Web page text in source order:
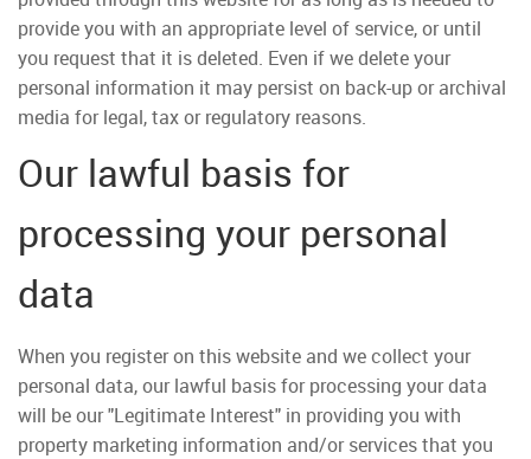
provide you with an appropriate level of service, or until
you request that it is deleted. Even if we delete your
personal information it may persist on back-up or archival
media for legal, tax or regulatory reasons.
Our lawful basis for
processing your personal
data
When you register on this website and we collect your
personal data, our lawful basis for processing your data
will be our "Legitimate Interest" in providing you with
property marketing information and/or services that you